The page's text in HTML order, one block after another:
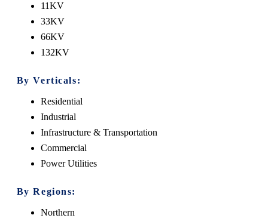
11KV
33KV
66KV
132KV
By Verticals:
Residential
Industrial
Infrastructure & Transportation
Commercial
Power Utilities
By Regions:
Northern